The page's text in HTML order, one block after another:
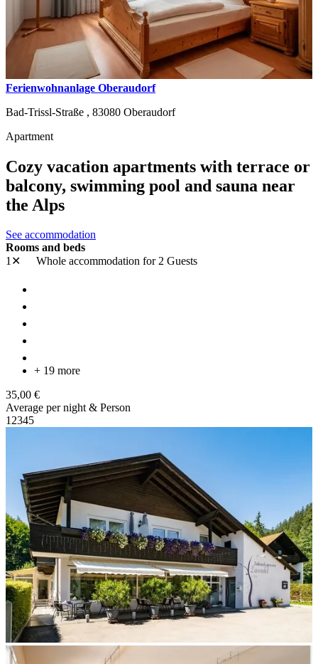
Ferienwohnanlage Oberaudorf
Bad-Trissl-Straße , 83080 Oberaudorf
Apartment
Cozy vacation apartments with terrace or
balcony, swimming pool and sauna near
the Alps
See accommodation
Rooms and beds
1✕
Whole accommodation for 2 Guests
+ 19 more
35,00 €
Average per night & Person
12345